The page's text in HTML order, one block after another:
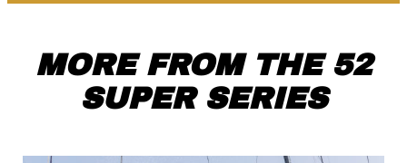
MORE FROM THE 52
SUPER SERIES